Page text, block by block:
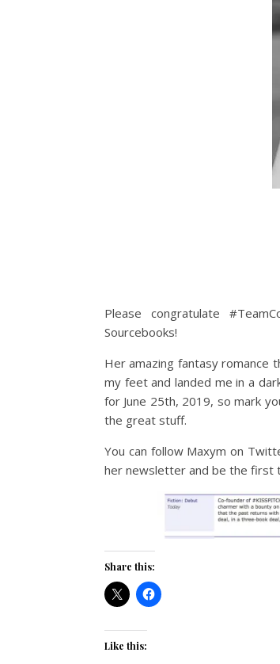
Please congratulate
Sourcebooks!
Her amazing fantasy romance
my feet and landed me in a
for June 25th, 2019, so mark
the great stuff.
You can follow Maxym on
her newsletter and be the first
Share this:
Like this: